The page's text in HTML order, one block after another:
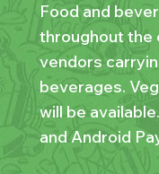
Food and
throughout the
vendors
beverages.
will be
and Android